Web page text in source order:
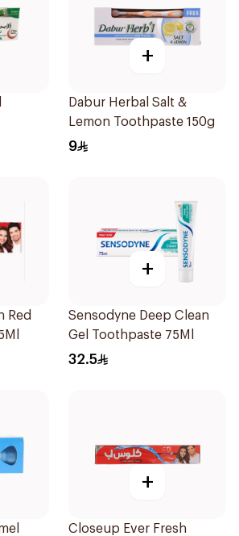
+
Dabur Herbal Salt &
Lemon Toothpaste 150g
9
Red
+
Sensodyne Deep Clean
Gel Toothpaste 75Ml
32.5
+
Closeup Ever Fresh